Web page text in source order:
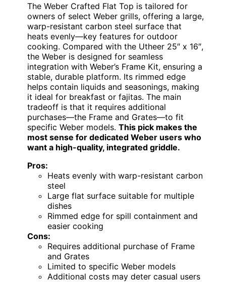
The Weber Crafted Flat Top is tailored for
owners of select Weber grills, offering a large,
warp-resistant carbon steel surface that
heats evenly—key features for outdoor
cooking. Compared with the Utheer 25″ x 16″,
the Weber is designed for seamless
integration with Weber’s Frame Kit, ensuring a
stable, durable platform. Its rimmed edge
helps contain liquids and seasonings, making
it ideal for breakfast or fajitas. The main
tradeoff is that it requires additional
purchases—the Frame and Grates—to fit
specific Weber models. This pick makes the
most sense for dedicated Weber users who
want a high-quality, integrated griddle.
Pros:
Heats evenly with warp-resistant carbon
steel
Large flat surface suitable for multiple
dishes
Rimmed edge for spill containment and
easier cooking
Cons:
Requires additional purchase of Frame
and Grates
Limited to specific Weber models
Additional costs may deter casual users